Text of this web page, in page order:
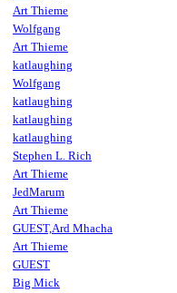
Art Thieme
Wolfgang
Art Thieme
katlaughing
Wolfgang
katlaughing
katlaughing
katlaughing
Stephen L. Rich
Art Thieme
JedMarum
Art Thieme
GUEST,Ard Mhacha
Art Thieme
GUEST
Big Mick